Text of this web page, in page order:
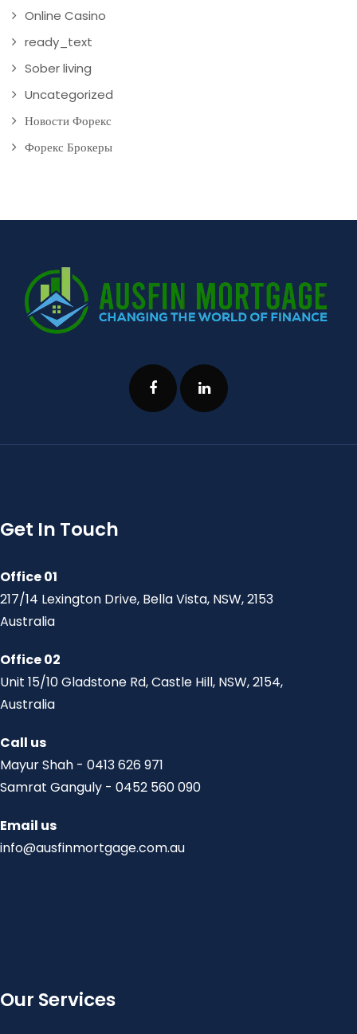
Online Casino
ready_text
Sober living
Uncategorized
Новости Форекс
Форекс Брокеры
Get In Touch
Office 01
217/14 Lexington Drive, Bella Vista, NSW, 2153
Australia
Office 02
Unit 15/10 Gladstone Rd, Castle Hill, NSW, 2154,
Australia
Call us
Mayur Shah - 0413 626 971
Samrat Ganguly - 0452 560 090
Email us
info@ausfinmortgage.com.au
Our Services